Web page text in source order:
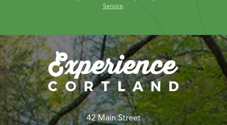
Service.
42 Main Street